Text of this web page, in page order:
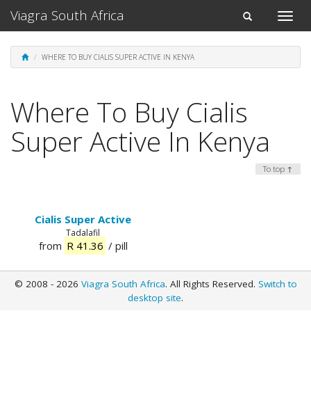
Toggle
Toggle
navigation
Viagra South Africa
WHERE TO BUY CIALIS SUPER ACTIVE IN KENYA
Where To Buy Cialis
Super Active In Kenya
Cialis Super Active
Tadalafil
from R 41.36 / pill
To top ↑
© 2008 - 2026 Viagra South Africa. All Rights Reserved. Switch to
desktop site.